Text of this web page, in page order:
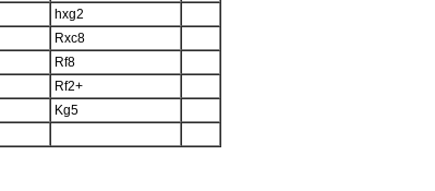
hxg2
Rxc8
Rf8
Rf2+
Kg5